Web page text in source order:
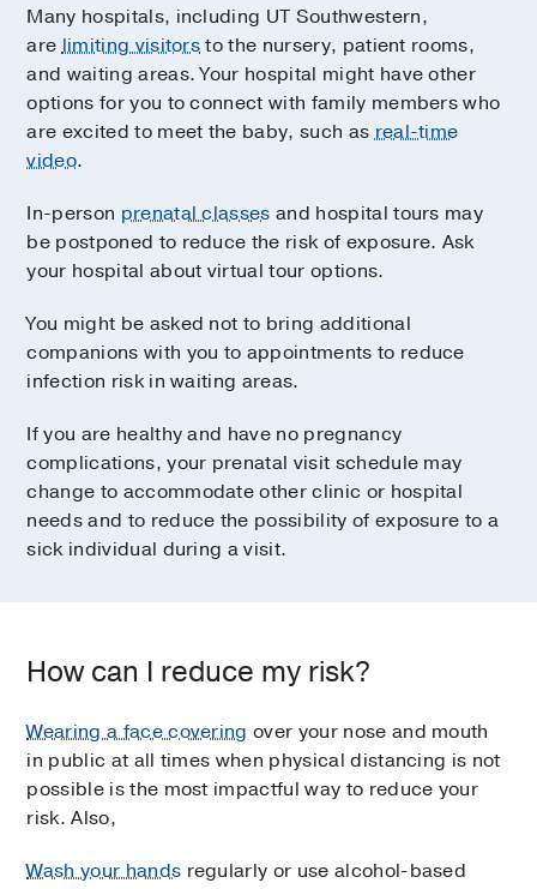
Many hospitals, including UT Southwestern,
arelimiting visitorsto the nursery, patient rooms,
and waiting areas. Your hospital might have other
options for you to connect with family members who
are excited to meet the baby, such asreal-time
video.
In-person prenatal classes and hospital tours may
be postponed to reduce the risk of exposure. Ask
your hospital about virtual tour options.
You might be asked not to bring additional
companions with you to appointments to reduce
infection risk in waiting areas.
If you are healthy and have no pregnancy
complications, your prenatal visit schedule may
change to accommodate other clinic or hospital
needs and to reduce the possibility of exposure to a
sick individual during a visit.
How can I reduce my risk?
Wearing a face covering over your nose and mouth
in public at all times when physical distancing is not
possible is the most impactful way to reduce your
risk. Also,
Wash your hands regularly or use alcohol-based